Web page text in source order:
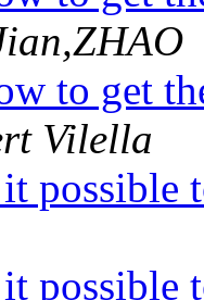
to get
Vilella
possible
possible